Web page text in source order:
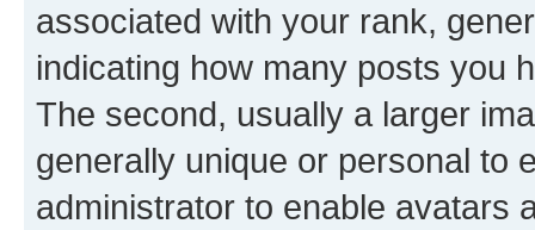
associated with your rank,
indicating how many posts you
The second, usually a larger
generally unique or personal to
administrator to enable avatars